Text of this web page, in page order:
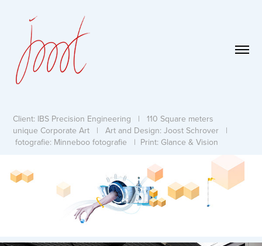
Client: IBS Precision Engineering | 110 Square meters
unique Corporate Art | Art and Design: Joost Schrover |
fotografie: Minneboo fotografie | Print: Glance & Vision